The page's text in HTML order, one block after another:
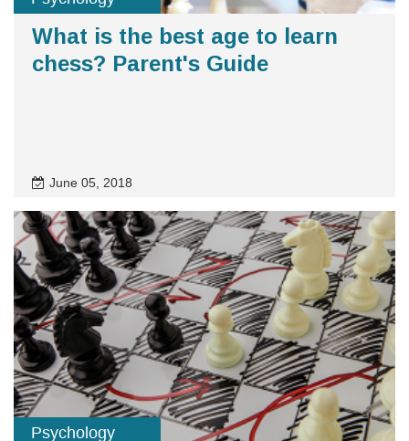
What is the best age to learn
chess? Parent's Guide
June 05, 2018
Psychology